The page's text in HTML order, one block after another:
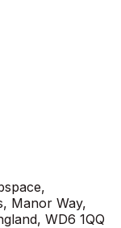
Manor Way,
WD6 1QQ